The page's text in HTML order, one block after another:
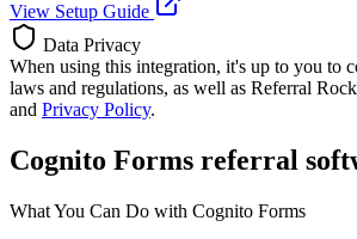
View Setup Guide
Data Privacy
When using this integration, it's up to you to
laws and regulations, as well as Referral
and Privacy Policy.
Cognito Forms referral
What You Can Do with Cognito Forms